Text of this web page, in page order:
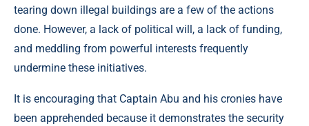
tearing down illegal buildings are a few of the actions
done. However, a lack of political will, a lack of funding,
and meddling from powerful interests frequently
undermine these initiatives.
It is encouraging that Captain Abu and his cronies have
been apprehended because it demonstrates the security